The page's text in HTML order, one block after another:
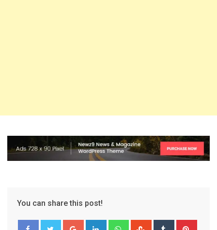
You can share this post!
Google+ LinkedIn WhatsappStumbleUpon
Tumblr